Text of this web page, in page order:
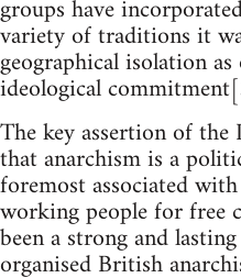
groups have
variety of traditions it
geographical isolation
ideological
The key assertion of
that anarchism is a
foremost associated
working people for free
been a strong and
organised British